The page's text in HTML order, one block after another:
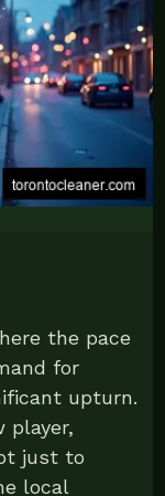
the pace
for
upturn.
player,
just to
local